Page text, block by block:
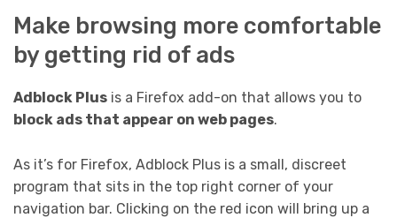
Make browsing more comfortable
by getting rid of ads
Adblock Plus is a Firefox add-on that allows you to
block ads that appear on web pages.
As it’s for Firefox, Adblock Plus is a small, discreet
program that sits in the top right corner of your
navigation bar. Clicking on the red icon will bring up a